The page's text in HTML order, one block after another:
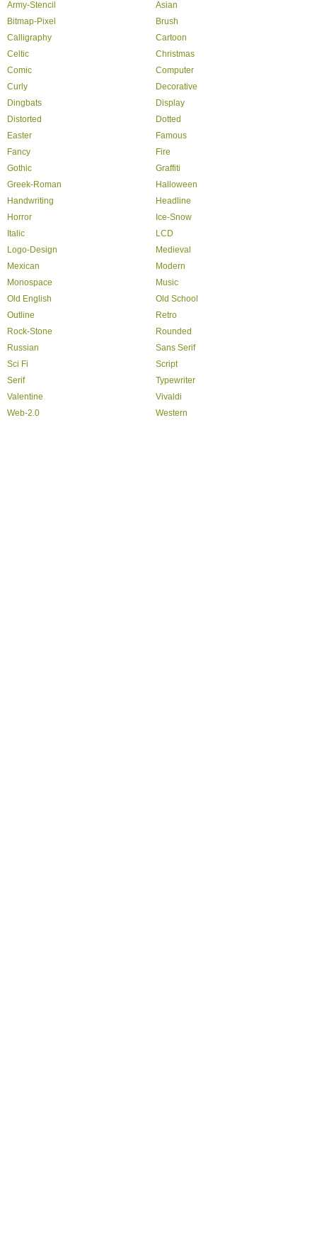
Army-Stencil
Asian
Bitmap-Pixel
Brush
Calligraphy
Cartoon
Celtic
Christmas
Comic
Computer
Curly
Decorative
Dingbats
Display
Distorted
Dotted
Easter
Famous
Fancy
Fire
Gothic
Graffiti
Greek-Roman
Halloween
Handwriting
Headline
Horror
Ice-Snow
Italic
LCD
Logo-Design
Medieval
Mexican
Modern
Monospace
Music
Old English
Old School
Outline
Retro
Rock-Stone
Rounded
Russian
Sans Serif
Sci Fi
Script
Serif
Typewriter
Valentine
Vivaldi
Web-2.0
Western